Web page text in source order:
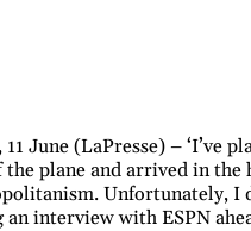
June (LaPresse) – ‘I’ve
the plane and arrived in the
Unfortunately, I
an interview with ESPN